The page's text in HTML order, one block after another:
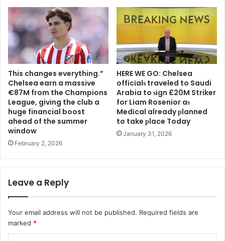
This changes everything.”
Chelsea earn a massive
€87M from the Champions
League, giving the club a
huge financial boost
ahead of the summer
window
February 2, 2026
HERE WE GO: Chelsea
offіcіalѕ traveled to Saudi
Arabia to ѕіgn £20M Striker
for Liam Rosenior aѕ
Medіcal already рlanned
to take рlace Today
January 31, 2026
Leave a Reply
Your email address will not be published. Required fields are
marked *